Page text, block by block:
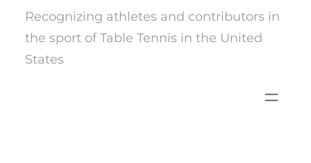
Recognizing athletes and contributors in
the sport of Table Tennis in the United
States